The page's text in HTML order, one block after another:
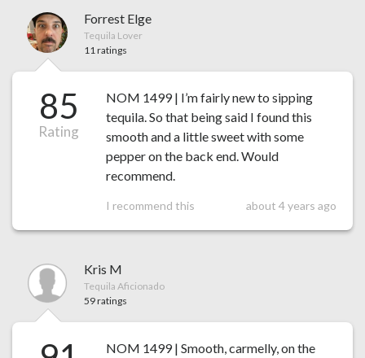
Forrest Elge
Tequila Lover
11 ratings
85
Rating
NOM 1499 | I’m fairly new to sipping
tequila. So that being said I found this
smooth and a little sweet with some
pepper on the back end. Would
recommend.
I recommend this about 4 years ago
Kris M
Tequila Aficionado
59 ratings
NOM 1499 | Smooth, carmelly, on the